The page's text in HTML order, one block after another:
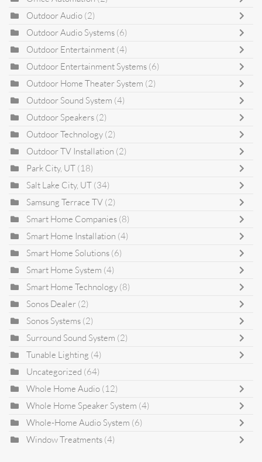
Outdoor Audio (2)
Outdoor Audio Systems (6)
Outdoor Entertainment (4)
Outdoor Entertainment Systems (6)
Outdoor Home Theater System (2)
Outdoor Sound System (4)
Outdoor Speakers (2)
Outdoor Technology (2)
Outdoor TV Installation (2)
Park City, UT (18)
Salt Lake City, UT (34)
Samsung Terrace TV (2)
Smart Home Companies (8)
Smart Home Installation (4)
Smart Home Solutions (6)
Smart Home System (4)
Smart Home Technology (8)
Sonos Dealer (2)
Sonos Systems (2)
Surround Sound System (2)
Tunable Lighting (4)
Uncategorized (64)
Whole Home Audio (12)
Whole Home Speaker System (4)
Whole-Home Audio System (6)
Window Treatments (4)